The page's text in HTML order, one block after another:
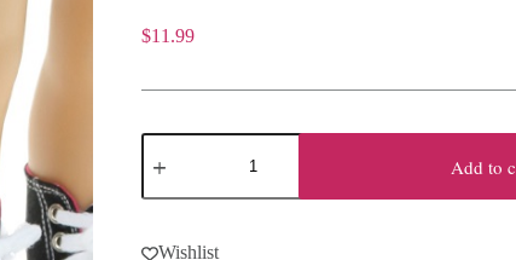
$11.99
Plush
Chihuahua
-
quantity
Add to
Wishlist